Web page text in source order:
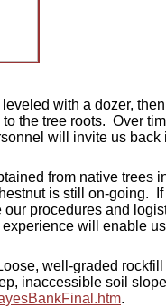
leveled with a dozer,
the tree roots. Over
will invite us back
from native trees
is still on-going.
procedures and
will enable
well-graded
inaccessible soil
.